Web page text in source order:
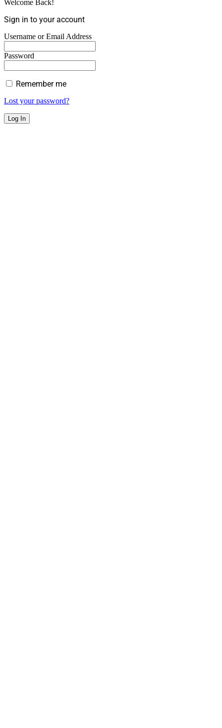
Welcome Back!
Sign in to your account
Username or Email Address
Password
Remember me
Lost your password?